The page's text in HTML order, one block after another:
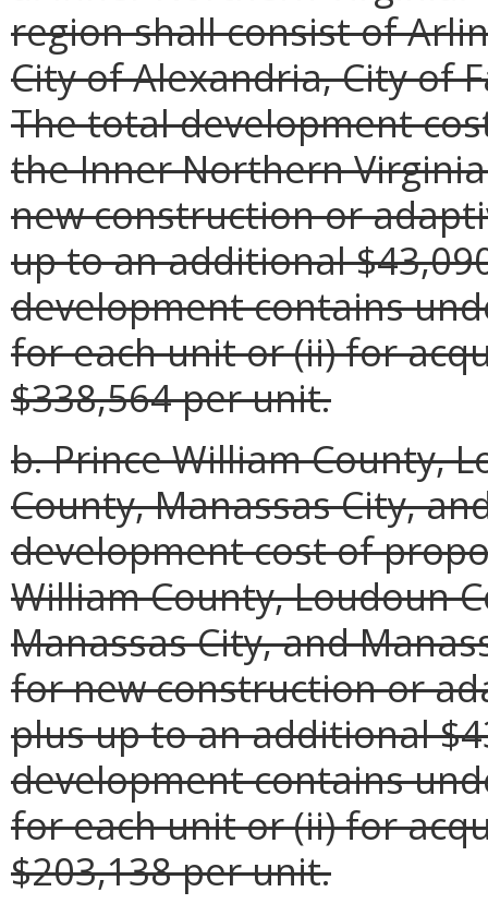
region shall consist of
City of Alexandria, City of
The total development
the Inner Northern
new construction or
up to an additional
development contains
for each unit or (ii) for
$338,564 per unit.
b. Prince William County,
County, Manassas City,
development cost of
William County, Loudoun
Manassas City, and
for new construction or
plus up to an additional
development contains
for each unit or (ii) for
$203,138 per unit.